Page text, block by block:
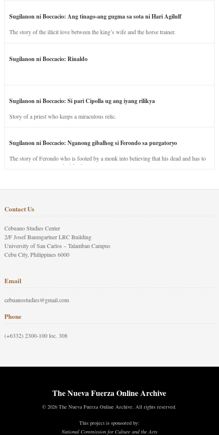
Sugilanon ni Boccacio: Ang tinago-ang gugma sa sota ni Hari Agilulf
The story of the illicit love between the king’s wife and the horse trainer.
Sugilanon ni Boccacio: Rinaldo
Sugilanon ni Boccacio: Si pari Cipolla ug ang iyang rilikya
Story of a priest who keeps a miraculous relic.
Sugilanon ni Boccacio: Nganong gibalhog si Ferondo sa purgatoryo
The story of Ferondo who is fooled by a monk into believing that his dead and has to
stay in purgatory punished for his jealous nature.
Contact Us
Cebuano Studies Center
2/F Josef Baumgartner LRC Building
University of San Carlos – Talamban Campus
Cebu City, Philippines 6000
Email
cebuanostudies@gmail.com
Phone
(+6332) 2300-100 loc. 308
The Nueva Fuerza Online Archive
© 2026 The Nueva Fuerza Online Archive. All rights reserved.
This project is sponsored by:
National Commission for Culture and the Arts